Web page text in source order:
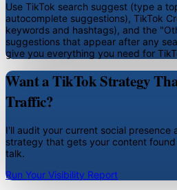
Use TikTok search suggest (type a
autocomplete suggestions), TikTok
keywords and hashtags), and the
suggestions that appear after any
give you everything you need for
Want a TikTok Strategy
Traffic?
I'll audit your current social presence
strategy that gets your content
talk.
Run Your Visibility Report